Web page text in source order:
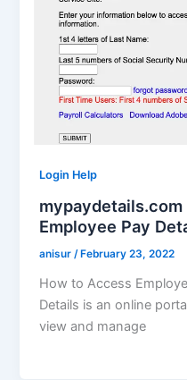
Login Help
Employee Pay
anisur/ February 23, 2022
How to Access
Details is an online
view and manage